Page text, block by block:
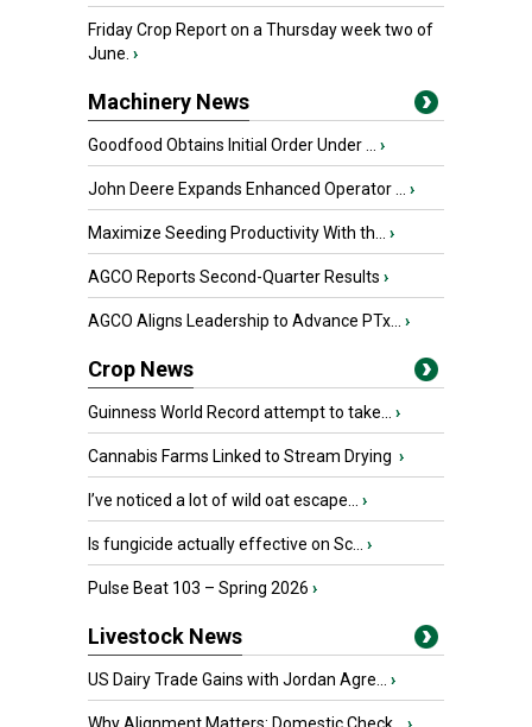
Friday Crop Report on a Thursday week two of
June. ›
Machinery News
Goodfood Obtains Initial Order Under ... ›
John Deere Expands Enhanced Operator ... ›
Maximize Seeding Productivity With th... ›
AGCO Reports Second-Quarter Results ›
AGCO Aligns Leadership to Advance PTx... ›
Crop News
Guinness World Record attempt to take... ›
Cannabis Farms Linked to Stream Drying ›
I’ve noticed a lot of wild oat escape... ›
Is fungicide actually effective on Sc... ›
Pulse Beat 103 – Spring 2026 ›
Livestock News
US Dairy Trade Gains with Jordan Agre... ›